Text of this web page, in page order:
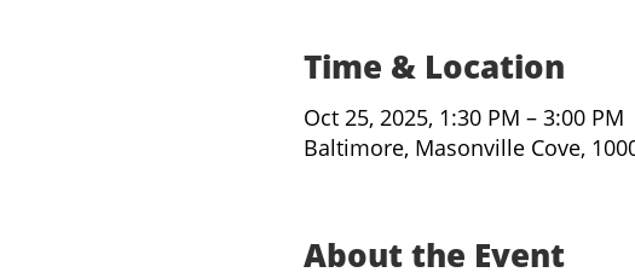
Time & Location
Oct 25, 2025, 1:30 PM – 3:00 PM
Baltimore, Masonville Cove,
About the Event